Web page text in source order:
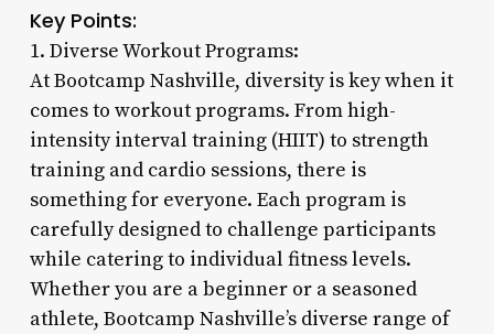
Key Points:
1. Diverse Workout Programs:
At Bootcamp Nashville, diversity is key when it
comes to workout programs. From high-
intensity interval training (HIIT) to strength
training and cardio sessions, there is
something for everyone. Each program is
carefully designed to challenge participants
while catering to individual fitness levels.
Whether you are a beginner or a seasoned
athlete, Bootcamp Nashville’s diverse range of